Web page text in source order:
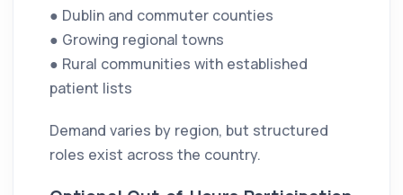
● Dublin and commuter counties
● Growing regional towns
● Rural communities with established
patient lists
Demand varies by region, but structured
roles exist across the country.